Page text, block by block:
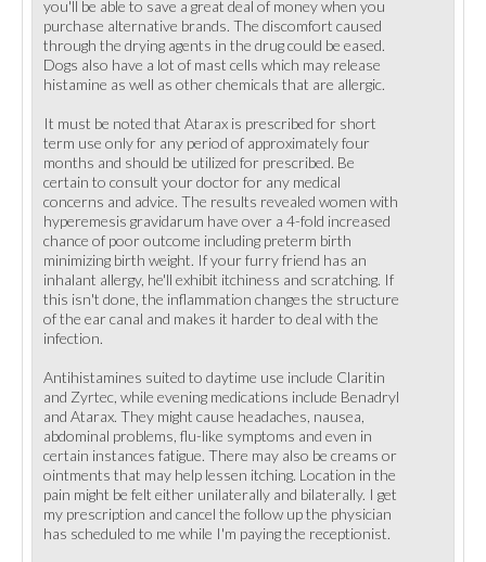
you'll be able to save a great deal of money when you
purchase alternative brands. The discomfort caused
through the drying agents in the drug could be eased.
Dogs also have a lot of mast cells which may release
histamine as well as other chemicals that are allergic.
It must be noted that Atarax is prescribed for short
term use only for any period of approximately four
months and should be utilized for prescribed. Be
certain to consult your doctor for any medical
concerns and advice. The results revealed women with
hyperemesis gravidarum have over a 4-fold increased
chance of poor outcome including preterm birth
minimizing birth weight. If your furry friend has an
inhalant allergy, he'll exhibit itchiness and scratching. If
this isn't done, the inflammation changes the structure
of the ear canal and makes it harder to deal with the
infection.
Antihistamines suited to daytime use include Claritin
and Zyrtec, while evening medications include Benadryl
and Atarax. They might cause headaches, nausea,
abdominal problems, flu-like symptoms and even in
certain instances fatigue. There may also be creams or
ointments that may help lessen itching. Location in the
pain might be felt either unilaterally and bilaterally. I get
my prescription and cancel the follow up the physician
has scheduled to me while I'm paying the receptionist.